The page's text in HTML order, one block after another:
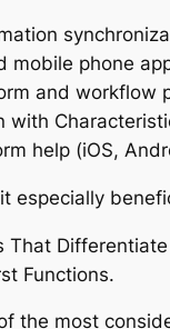
mobile phone
and workflow
with
help (iOS,
especially
That Differentiate
Functions.
the most